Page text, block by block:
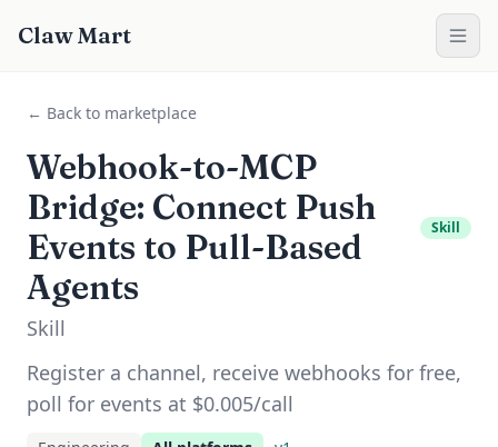
Claw Mart
← Back to marketplace
Webhook-to-MCP
Bridge: Connect Push
Events to Pull-Based
Agents
Skill
Skill
Register a channel, receive webhooks for free,
poll for events at $0.005/call